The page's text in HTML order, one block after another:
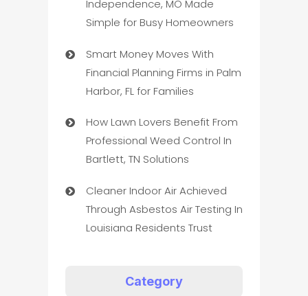
Independence, MO Made
Simple for Busy Homeowners
Smart Money Moves With
Financial Planning Firms in Palm
Harbor, FL for Families
How Lawn Lovers Benefit From
Professional Weed Control In
Bartlett, TN Solutions
Cleaner Indoor Air Achieved
Through Asbestos Air Testing In
Louisiana Residents Trust
Category